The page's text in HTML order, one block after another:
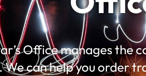
Office manages the
We can help you order